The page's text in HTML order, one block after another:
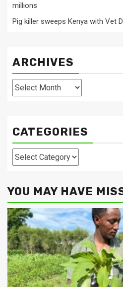
millions
Pig killer sweeps Kenya with Vet
ARCHIVES
Archives
CATEGORIES
Categories
YOU MAY HAVE